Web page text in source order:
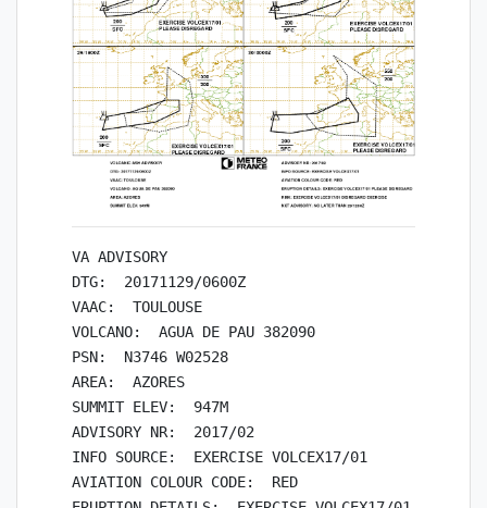
VA ADVISORY
DTG:  20171129/0600Z
VAAC:  TOULOUSE
VOLCANO:  AGUA DE PAU 382090
PSN:  N3746 W02528
AREA:  AZORES
SUMMIT ELEV:  947M
ADVISORY NR:  2017/02
INFO SOURCE:  EXERCISE VOLCEX17/01
AVIATION COLOUR CODE:  RED